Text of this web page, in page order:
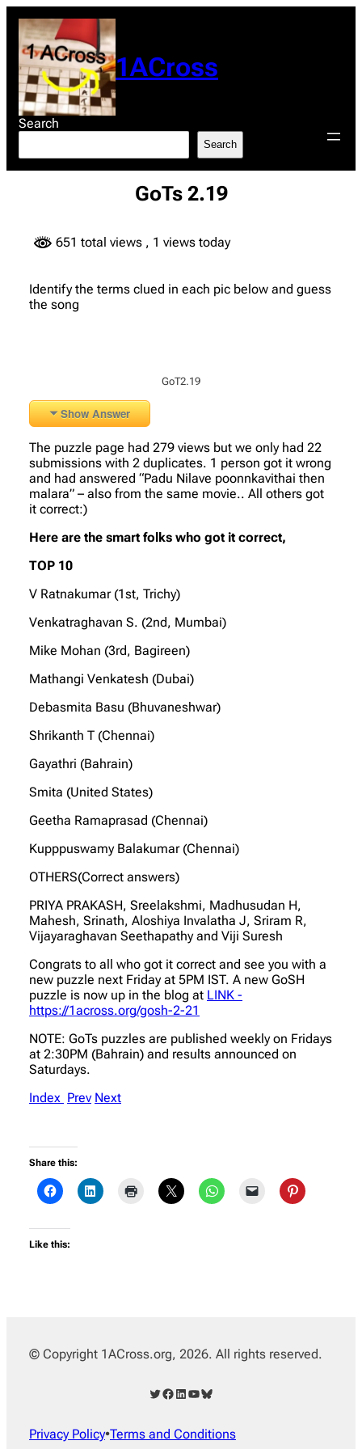
content
1ACross
Search
Search
GoTs 2.19
651 total views , 1 views today
Identify the terms clued in each pic below and guess
the song
GoT2.19
Show Answer
The puzzle page had 279 views but we only had 22
submissions with 2 duplicates. 1 person got it wrong
and had answered “Padu Nilave poonnkavithai then
malara” – also from the same movie.. All others got
it correct:)
Here are the smart folks who got it correct,
TOP 10
V Ratnakumar (1st, Trichy)
Venkatraghavan S. (2nd, Mumbai)
Mike Mohan (3rd, Bagireen)
Mathangi Venkatesh (Dubai)
Debasmita Basu (Bhuvaneshwar)
Shrikanth T (Chennai)
Gayathri (Bahrain)
Smita (United States)
Geetha Ramaprasad (Chennai)
Kupppuswamy Balakumar (Chennai)
OTHERS(Correct answers)
PRIYA PRAKASH, Sreelakshmi, Madhusudan H,
Mahesh, Srinath, Aloshiya Invalatha J, Sriram R,
Vijayaraghavan Seethapathy and Viji Suresh
Congrats to all who got it correct and see you with a
new puzzle next Friday at 5PM IST. A new GoSH
puzzle is now up in the blog at LINK -
https://1across.org/gosh-2-21
NOTE: GoTs puzzles are published weekly on Fridays
at 2:30PM (Bahrain) and results announced on
Saturdays.
Index Prev Next
Share this:
Like this:
© Copyright 1ACross.org, 2026. All rights reserved.
Twitter Facebook LinkedIn YouTube Bluesky
Privacy Policy•Terms and Conditions